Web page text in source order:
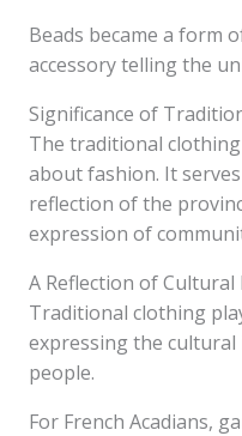
Beads became a form
accessory telling the
Significance of
The traditional
about fashion. It
reflection of the
expression of
A Reflection of
Traditional clothing
expressing the cultural
people.
For French Acadians,